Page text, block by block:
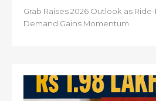
Grab Raises 2026 Outlook as
Demand Gains Momentum